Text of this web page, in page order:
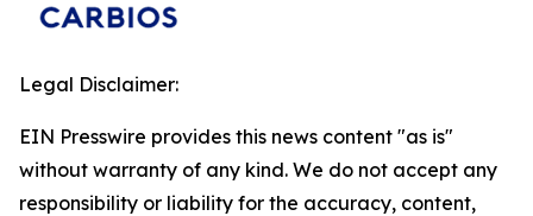
Legal Disclaimer:
EIN Presswire provides this news content "as is"
without warranty of any kind. We do not accept any
responsibility or liability for the accuracy, content,